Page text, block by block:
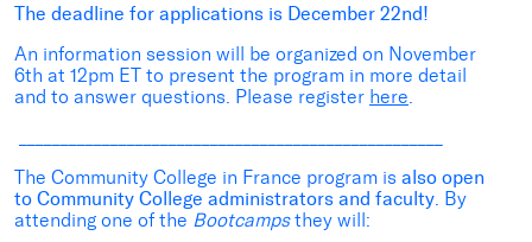
The deadline for applications is December 22nd!
An information session will be organized on November
6th at 12pm ET to present the program in more detail
and to answer questions. Please register here
The Community College in France program is also open
to Community College administrators and faculty . By
attending one of the Bootcampsthey will: